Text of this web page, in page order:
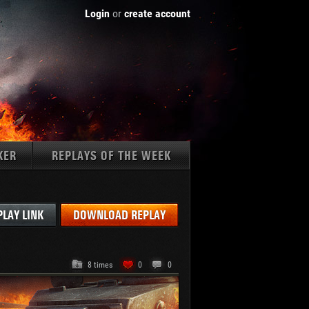
Login or create account
REPLAYS OF THE WEEK
LINK DOWNLOAD REPLAY
8 times 0 0